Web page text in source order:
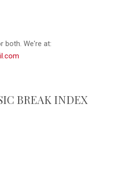
both. We're at:
BREAK INDEX